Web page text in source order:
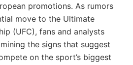
promotions. As rumors
move to the Ultimate
(UFC), fans and analysts
the signs that suggest
on the sport’s biggest